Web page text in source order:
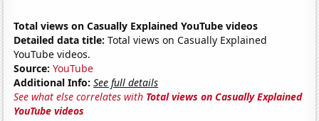
Total views on Casually Explained YouTube videos
Detailed data title: Total views on Casually Explained
YouTube videos.
Source: YouTube
Additional Info: See full details
See what else correlates with Total views on Casually Explained
YouTube videos